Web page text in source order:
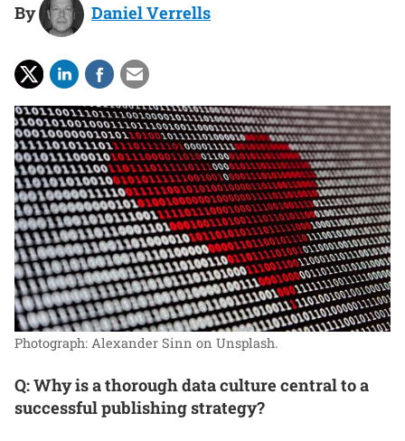
By Daniel Verrells
Photograph: Alexander Sinn on Unsplash.
Q: Why is a thorough data culture central to a
successful publishing strategy?